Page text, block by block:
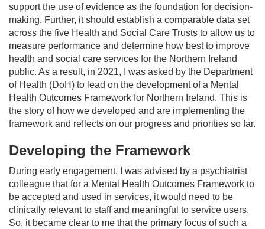
support the use of evidence as the foundation for decision-
making. Further, it should establish a comparable data set
across the five Health and Social Care Trusts to allow us to
measure performance and determine how best to improve
health and social care services for the Northern Ireland
public. As a result, in 2021, I was asked by the Department
of Health (DoH) to lead on the development of a Mental
Health Outcomes Framework for Northern Ireland. This is
the story of how we developed and are implementing the
framework and reflects on our progress and priorities so far.
Developing the Framework
During early engagement, I was advised by a psychiatrist
colleague that for a Mental Health Outcomes Framework to
be accepted and used in services, it would need to be
clinically relevant to staff and meaningful to service users.
So, it became clear to me that the primary focus of such a